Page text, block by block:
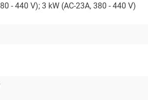
- 440 V); 3 kW (AC-23A, 380 - 440 V)